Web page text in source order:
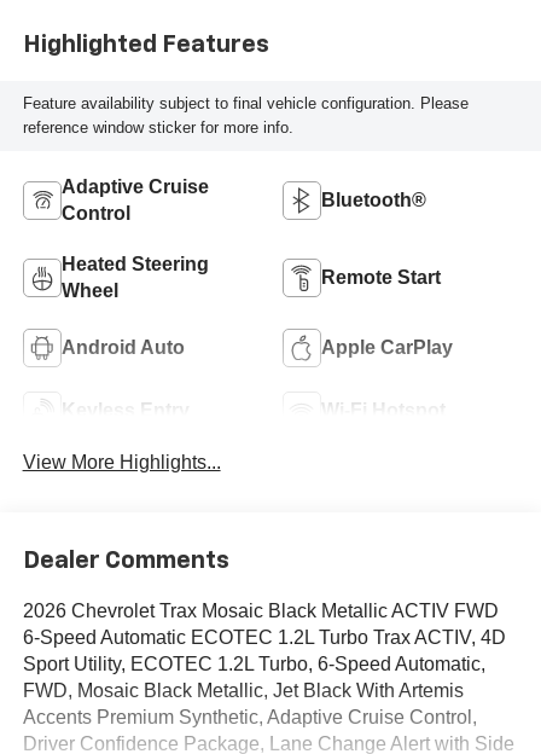
Highlighted Features
Feature availability subject to final vehicle configuration. Please
reference window sticker for more info.
Adaptive Cruise
Control
Bluetooth®
Heated Steering
Wheel
Remote Start
Android Auto Apple CarPlay
Keyless Entry Wi-Fi Hotspot
View More Highlights...
Dealer Comments
2026 Chevrolet Trax Mosaic Black Metallic ACTIV FWD
6-Speed Automatic ECOTEC 1.2L Turbo Trax ACTIV, 4D
Sport Utility, ECOTEC 1.2L Turbo, 6-Speed Automatic,
FWD, Mosaic Black Metallic, Jet Black With Artemis
Accents Premium Synthetic, Adaptive Cruise Control,
Driver Confidence Package, Lane Change Alert with Side